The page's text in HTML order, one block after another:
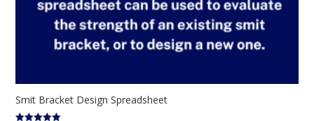
Smit Bracket Design Spreadsheet